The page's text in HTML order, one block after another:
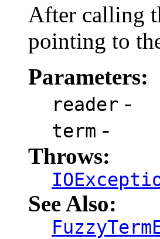
After calling
pointing to
Parameters:
reader -
term -
Throws:
See Also: